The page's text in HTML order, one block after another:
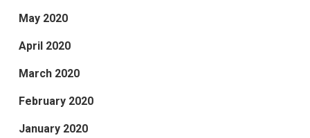
May 2020
April 2020
March 2020
February 2020
January 2020